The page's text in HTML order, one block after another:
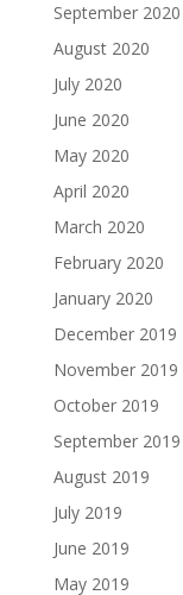
September 2020
August 2020
July 2020
June 2020
May 2020
April 2020
March 2020
February 2020
January 2020
December 2019
November 2019
October 2019
September 2019
August 2019
July 2019
June 2019
May 2019